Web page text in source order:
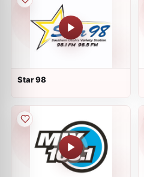
Star 98